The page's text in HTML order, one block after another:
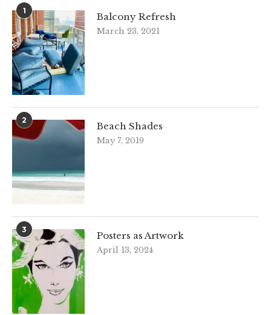
1
Balcony Refresh
March 23, 2021
2
Beach Shades
May 7, 2019
3
Posters as Artwork
April 13, 2024